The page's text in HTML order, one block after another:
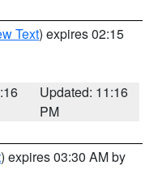
Text) expires 02:15
Updated: 11:16
PM
) expires 03:30 AM by